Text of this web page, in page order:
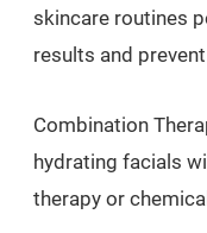
skincare routines
results and
Combination
hydrating facials
therapy or